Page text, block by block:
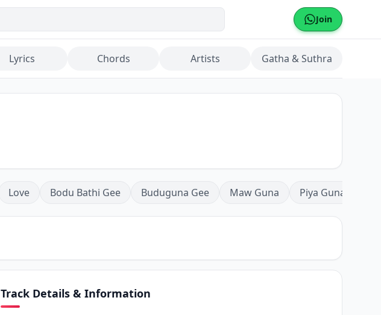
Join
Lyrics Chords Artists Gatha & Suthra
Love Bodu Bathi Gee Buduguna Gee Maw Guna Piya Guna
Track Details & Information